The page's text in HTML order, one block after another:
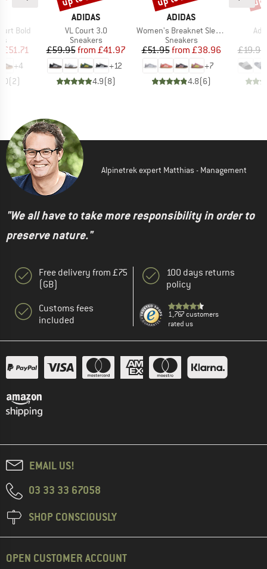
Bold
Price
£51.71
+4
(2)
BRAND
ADIDAS
Item(s)
VL Court 3.0
Product group
Sneakers
Price
£59.95 Reduced Price
from £41.97
+12
4.9(8)
BRAND
ADIDAS
Item(s)
Women's Breaknet Sleek Suede
Product group
Sneakers
Price
£51.95 Reduced Price
from £38.96
+7
4.8(6)
£19.95
Alpinetrek expert Matthias - Management
"We all have to take more responsibility in order to
preserve nature."
Free delivery from £75
(GB)
Customs fees
included
100 days returns
policy
1,767 customers
rated us
EMAIL US!
03 33 33 67058
SHOP CONSCIOUSLY
OPEN CUSTOMER ACCOUNT